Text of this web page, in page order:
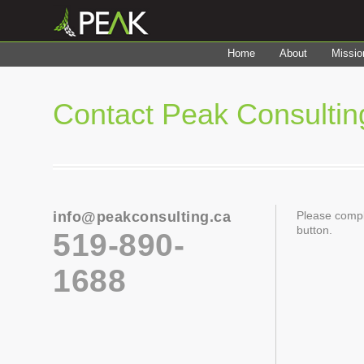
Home About
Contact Peak
info@peakconsulting.ca
519-890-
1688
Please
button.